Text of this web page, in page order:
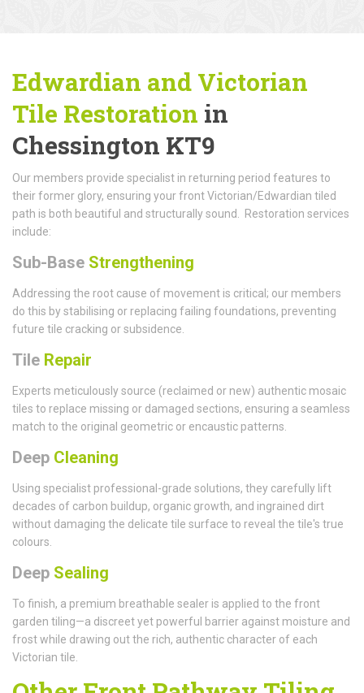
Edwardian and Victorian
Tile Restoration in
Chessington KT9
Our members provide specialist in returning period features to
their former glory, ensuring your front Victorian/Edwardian tiled
path is both beautiful and structurally sound. Restoration services
include:
Sub-Base Strengthening
Addressing the root cause of movement is critical; our members
do this by stabilising or replacing failing foundations, preventing
future tile cracking or subsidence.
Tile Repair
Experts meticulously source (reclaimed or new) authentic mosaic
tiles to replace missing or damaged sections, ensuring a seamless
match to the original geometric or encaustic patterns.
Deep Cleaning
Using specialist professional-grade solutions, they carefully lift
decades of carbon buildup, organic growth, and ingrained dirt
without damaging the delicate tile surface to reveal the tile's true
colours.
Deep Sealing
To finish, a premium breathable sealer is applied to the front
garden tiling—a discreet yet powerful barrier against moisture and
frost while drawing out the rich, authentic character of each
Victorian tile.